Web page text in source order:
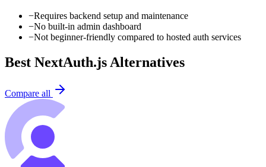
−Requires backend setup and maintenance
−No built-in admin dashboard
−Not beginner-friendly compared to hosted auth services
Best NextAuth.jsAlternatives
Compare all